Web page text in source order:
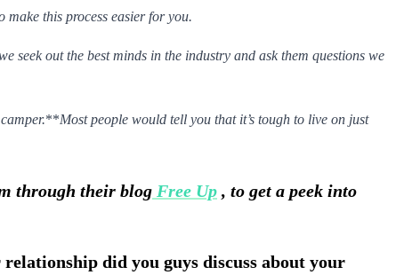
make this process easier for you.
we seek out the best minds in the industry and ask them questions we
camper.**Most people would tell you that it’s tough to live on just
through their blog Free Up , to get a peek into
did you guys discuss about your